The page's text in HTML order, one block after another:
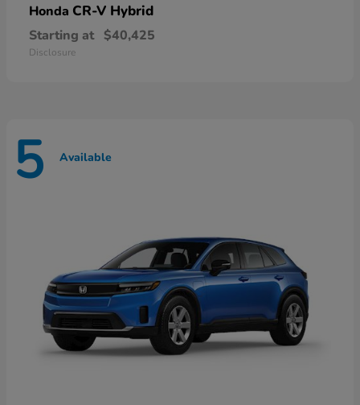
Honda CR-V Hybrid
Starting at $40,425
Disclosure
5 Available